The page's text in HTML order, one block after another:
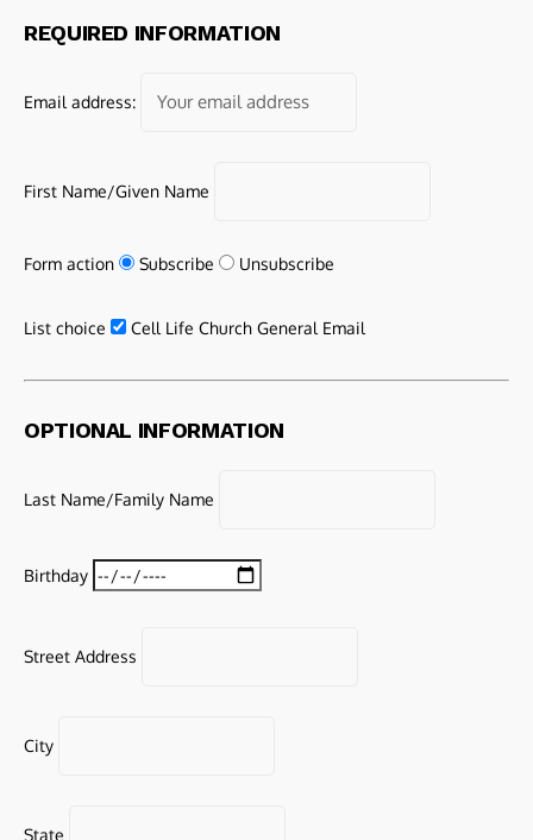
REQUIRED INFORMATION
Email address:
First Name/Given Name
Form action Subscribe Unsubscribe
List choice Cell Life Church General Email
OPTIONAL INFORMATION
Last Name/Family Name
Birthday
Street Address
City
State